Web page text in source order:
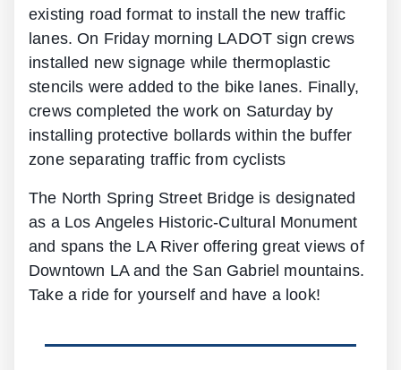
existing road format to install the new traffic
lanes. On Friday morning LADOT sign crews
installed new signage while thermoplastic
stencils were added to the bike lanes. Finally,
crews completed the work on Saturday by
installing protective bollards within the buffer
zone separating traffic from cyclists
The North Spring Street Bridge is designated
as a Los Angeles Historic-Cultural Monument
and spans the LA River offering great views of
Downtown LA and the San Gabriel mountains.
Take a ride for yourself and have a look!